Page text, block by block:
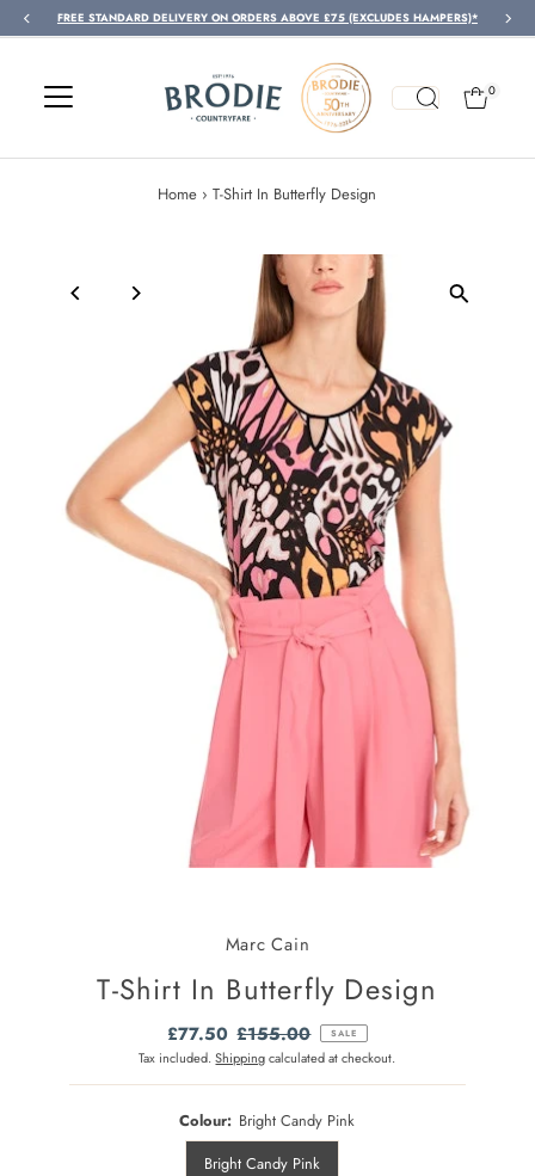
Skip to content
FREE STANDARD DELIVERY ON ORDERS ABOVE £75 (EXCLUDES HAMPERS)*
0
Home › T-Shirt In Butterfly Design
Marc Cain
T-Shirt In Butterfly Design
Sale
Price
£77.50 Regular
Price
£155.00 SALE
Tax included.Shippingcalculated at checkout.
Colour: Bright Candy Pink
Bright Candy Pink